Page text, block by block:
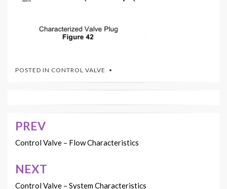
POSTED IN CONTROL VALVE
Post
navigation
PREV
Control Valve – Flow Characteristics
NEXT
Control Valve – System Characteristics